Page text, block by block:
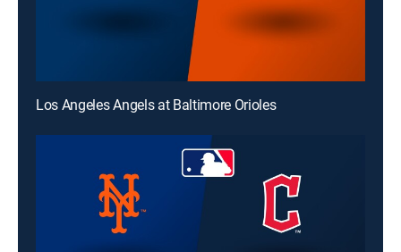
Los Angeles Angels at Baltimore Orioles